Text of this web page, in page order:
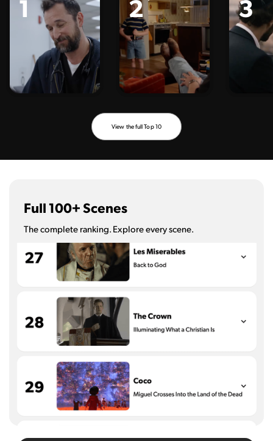
1 2 3
View the full Top 10
Full 100+ Scenes
The complete ranking. Explore every scene.